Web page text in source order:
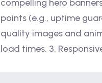
compelling hero
points (e.g., uptime
quality images and
load times. 3.